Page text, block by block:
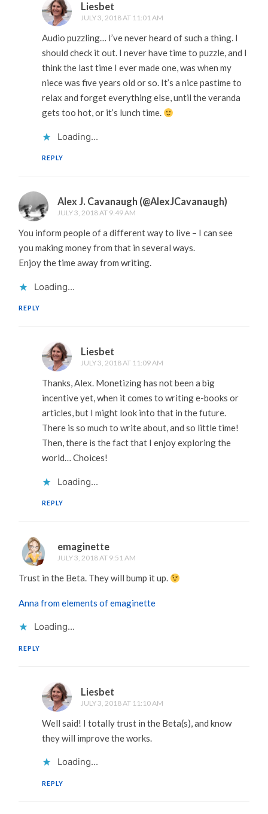
Liesbet
JULY 3, 2018 AT 11:01 AM
Audio puzzling… I’ve never heard of such a thing. I
should check it out. I never have time to puzzle, and I
think the last time I ever made one, was when my
niece was five years old or so. It’s a nice pastime to
relax and forget everything else, until the veranda
gets too hot, or it’s lunch time.
Loading...
REPLY
Alex J. Cavanaugh (@AlexJCavanaugh)
JULY 3, 2018 AT 9:49 AM
You inform people of a different way to live – I can see
you making money from that in several ways.
Enjoy the time away from writing.
Loading...
REPLY
Liesbet
JULY 3, 2018 AT 11:09 AM
Thanks, Alex. Monetizing has not been a big
incentive yet, when it comes to writing e-books or
articles, but I might look into that in the future.
There is so much to write about, and so little time!
Then, there is the fact that I enjoy exploring the
world… Choices!
Loading...
REPLY
emaginette
JULY 3, 2018 AT 9:51 AM
Trust in the Beta. They will bump it up.
Anna from elements of emaginette
Loading...
REPLY
Liesbet
JULY 3, 2018 AT 11:10 AM
Well said! I totally trust in the Beta(s), and know
they will improve the works.
Loading...
REPLY